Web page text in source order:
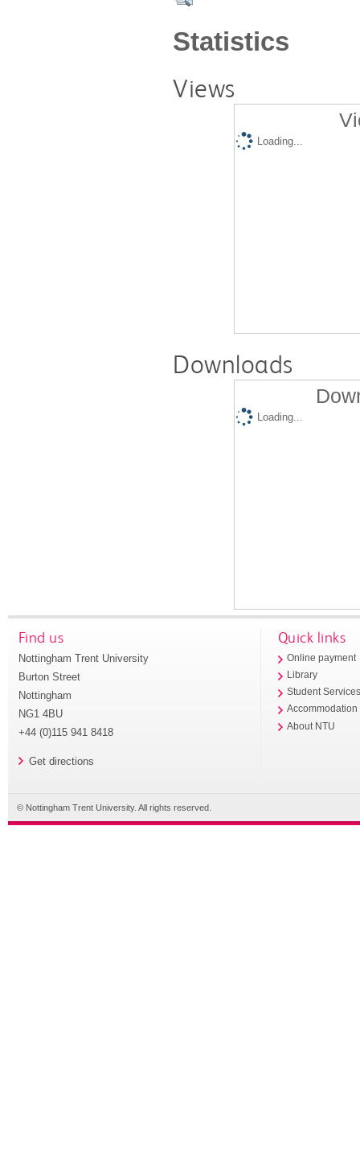
Statistics
Views
Loading...
Downloads
Loading...
Find us
Nottingham Trent University
Burton Street
Nottingham
NG1 4BU
+44 (0)115 941 8418
Get directions
Quick links
Online payment
Library
Student
Accommodation
About NTU
© Nottingham Trent University. All rights reserved.